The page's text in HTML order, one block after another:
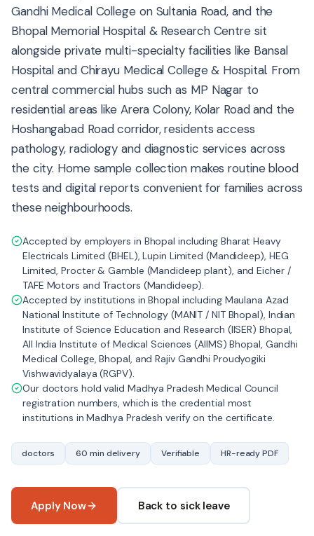
Gandhi Medical College on Sultania Road, and the
Bhopal Memorial Hospital & Research Centre sit
alongside private multi-specialty facilities like Bansal
Hospital and Chirayu Medical College & Hospital. From
central commercial hubs such as MP Nagar to
residential areas like Arera Colony, Kolar Road and the
Hoshangabad Road corridor, residents access
pathology, radiology and diagnostic services across
the city. Home sample collection makes routine blood
tests and digital reports convenient for families across
these neighbourhoods.
Accepted by employers in Bhopal including Bharat Heavy
Electricals Limited (BHEL), Lupin Limited (Mandideep), HEG
Limited, Procter & Gamble (Mandideep plant), and Eicher /
TAFE Motors and Tractors (Mandideep).
Accepted by institutions in Bhopal including Maulana Azad
National Institute of Technology (MANIT / NIT Bhopal), Indian
Institute of Science Education and Research (IISER) Bhopal,
All India Institute of Medical Sciences (AIIMS) Bhopal, Gandhi
Medical College, Bhopal, and Rajiv Gandhi Proudyogiki
Vishwavidyalaya (RGPV).
Our doctors hold valid Madhya Pradesh Medical Council
registration numbers, which is the credential most
institutions in Madhya Pradesh verify on the certificate.
doctors 60 min delivery Verifiable HR-ready PDF
Apply Now Back to sick leave